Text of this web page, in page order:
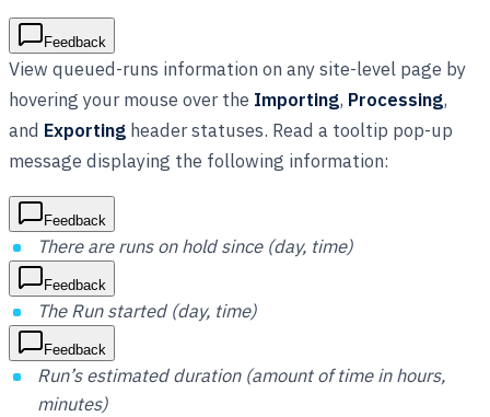
Feedback
View queued-runs information on any site-level page by
hovering your mouse over the Importing, Processing,
and Exporting header statuses. Read a tooltip pop-up
message displaying the following information:
Feedback
There are runs on hold since (day, time)
Feedback
The Run started (day, time)
Feedback
Run’s estimated duration (amount of time in hours,
minutes)